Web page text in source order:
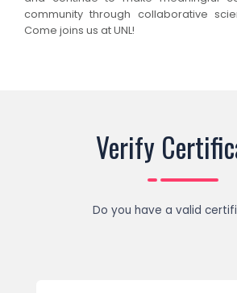
community through collaborative
Come joins us at UNL!
Verify
Do you have a valid